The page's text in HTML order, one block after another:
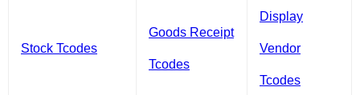
Stock Tcodes
Goods Receipt
Tcodes
Display
Vendor
Tcodes